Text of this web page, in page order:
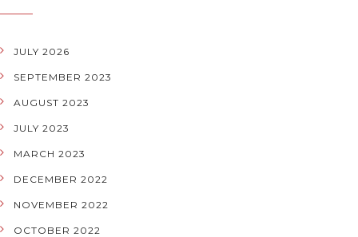
JULY 2026
SEPTEMBER 2023
AUGUST 2023
JULY 2023
MARCH 2023
DECEMBER 2022
NOVEMBER 2022
OCTOBER 2022